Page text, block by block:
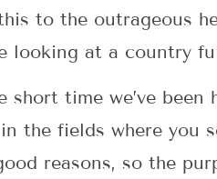
to the outrageous
looking at a country
short time we’ve been
the fields where you
reasons, so the